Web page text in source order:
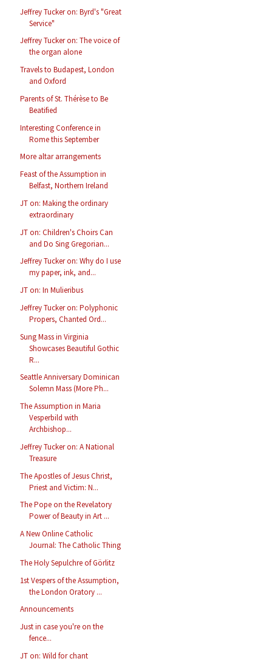
Jeffrey Tucker on: Byrd's "Great
Service"
Jeffrey Tucker on: The voice of
the organ alone
Travels to Budapest, London
and Oxford
Parents of St. Thérèse to Be
Beatified
Interesting Conference in
Rome this September
More altar arrangements
Feast of the Assumption in
Belfast, Northern Ireland
JT on: Making the ordinary
extraordinary
JT on: Children's Choirs Can
and Do Sing Gregorian...
Jeffrey Tucker on: Why do I use
my paper, ink, and...
JT on: In Mulieribus
Jeffrey Tucker on: Polyphonic
Propers, Chanted Ord...
Sung Mass in Virginia
Showcases Beautiful Gothic
R...
Seattle Anniversary Dominican
Solemn Mass (More Ph...
The Assumption in Maria
Vesperbild with
Archbishop...
Jeffrey Tucker on: A National
Treasure
The Apostles of Jesus Christ,
Priest and Victim: N...
The Pope on the Revelatory
Power of Beauty in Art ...
A New Online Catholic
Journal: The Catholic Thing
The Holy Sepulchre of Görlitz
1st Vespers of the Assumption,
the London Oratory ...
Announcements
Just in case you're on the
fence...
JT on: Wild for chant